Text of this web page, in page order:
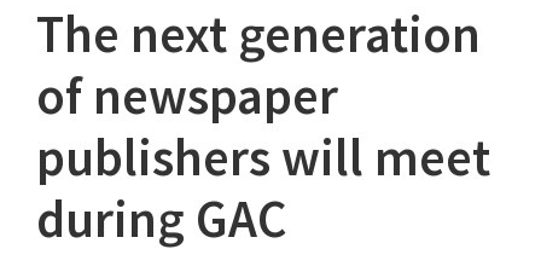
The next generation
of newspaper
publishers will meet
during GAC